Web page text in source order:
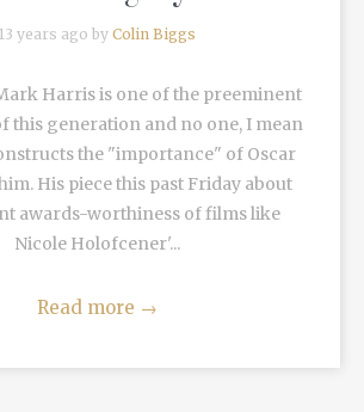
13 years ago by Colin Biggs
Harris is one of the preeminent
this generation and no one, I mean
the "importance" of Oscar
His piece this past Friday about
awards-worthiness of films like
Nicole Holofcener'...
Read more →